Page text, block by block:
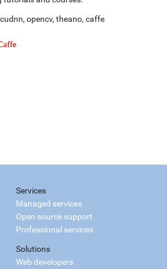
cudnn, opencv, theano, caffe
Services
Managed services
Open source support
Professional services
Solutions
Web developers